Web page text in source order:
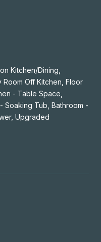
Kitchen/Dining,
Room Off Kitchen, Floor
- Table Space,
Soaking Tub, Bathroom -
Upgraded